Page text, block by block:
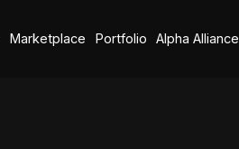
Marketplace Portfolio Alpha Alliance